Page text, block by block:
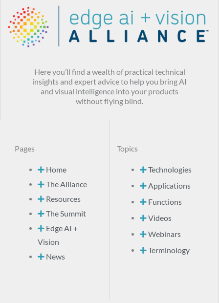
Here you’ll find a wealth of practical technical
insights and expert advice to help you bring AI
and visual intelligence into your products
without flying blind.
Pages
Home
The Alliance
Resources
The Summit
Edge AI +
Vision
News
Topics
Technologies
Applications
Functions
Videos
Webinars
Terminology